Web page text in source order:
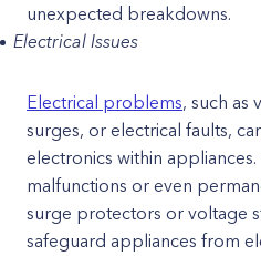
unexpected breakdowns.
Electrical Issues
Electrical problems, such as
surges, or electrical faults,
electronics within
malfunctions or even
surge protectors or voltage
safeguard appliances from